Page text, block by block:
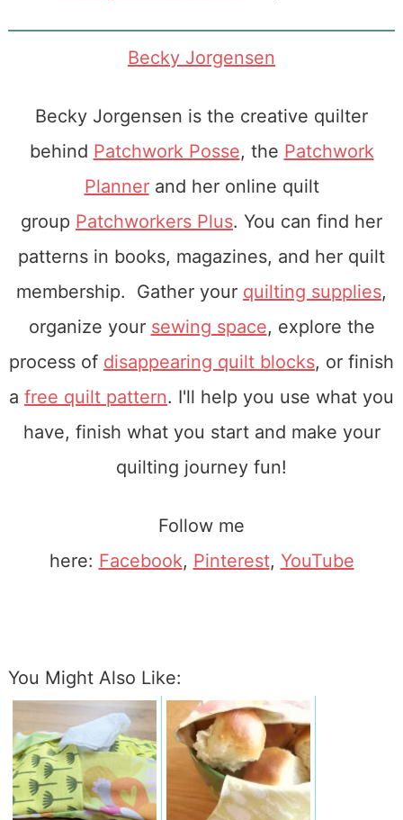
Becky Jorgensen
Becky Jorgensen is the creative quilter
behind Patchwork Posse, the Patchwork
Plannerand her online quilt
group Patchworkers Plus. You can find her
patterns in books, magazines, and her quilt
membership. Gather your quilting supplies,
organize your sewing space, explore the
process of disappearing quilt blocks, or finish
a free quilt pattern. I'll help you use what you
have, finish what you start and make your
quilting journey fun!
Follow me
here: Facebook, Pinterest, YouTube
You Might Also Like: